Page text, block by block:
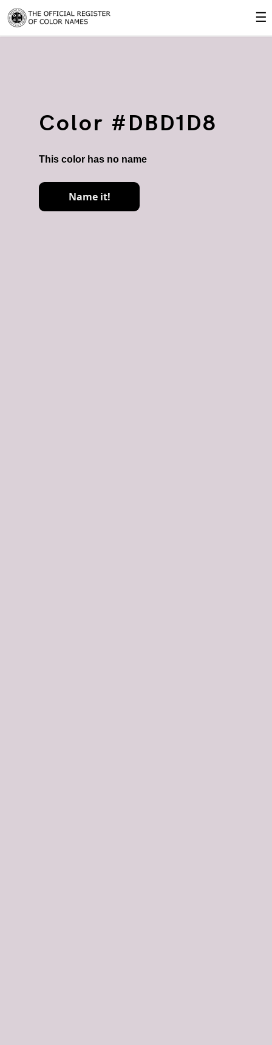
☰
Color #DBD1D8
This color has no name
Name it!